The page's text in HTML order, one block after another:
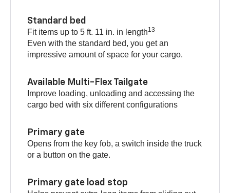
Standard bed
Fit items up to 5 ft. 11 in. in length13
Even with the standard bed, you get an
impressive amount of space for your cargo.
Available Multi-Flex Tailgate
Improve loading, unloading and accessing the
cargo bed with six different configurations
Primary gate
Opens from the key fob, a switch inside the truck
or a button on the gate.
Primary gate load stop